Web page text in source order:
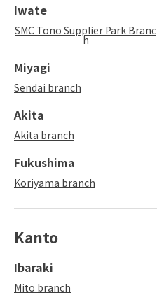
Iwate
SMC Tono Supplier Park Branc
h
Miyagi
Sendai branch
Akita
Akita branch
Fukushima
Koriyama branch
Kanto
Ibaraki
Mito branch